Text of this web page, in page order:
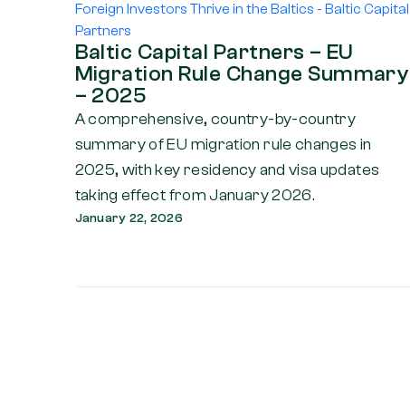
Baltic Capital Partners – EU
Migration Rule Change Summary
– 2025
A comprehensive, country-by-country
summary of EU migration rule changes in
2025, with key residency and visa updates
taking effect from January 2026.
January 22, 2026